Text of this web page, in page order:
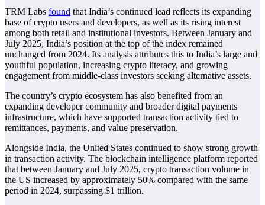
TRM Labs found that India’s continued lead reflects its expanding
base of crypto users and developers, as well as its rising interest
among both retail and institutional investors. Between January and
July 2025, India’s position at the top of the index remained
unchanged from 2024. Its analysis attributes this to India’s large and
youthful population, increasing crypto literacy, and growing
engagement from middle-class investors seeking alternative assets.
The country’s crypto ecosystem has also benefited from an
expanding developer community and broader digital payments
infrastructure, which have supported transaction activity tied to
remittances, payments, and value preservation.
Alongside India, the United States continued to show strong growth
in transaction activity. The blockchain intelligence platform reported
that between January and July 2025, crypto transaction volume in
the US increased by approximately 50% compared with the same
period in 2024, surpassing $1 trillion.